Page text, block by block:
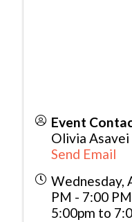
Event
Olivia Asavei
Send Email
Wednesday,
PM - 7:00
5:00pm to